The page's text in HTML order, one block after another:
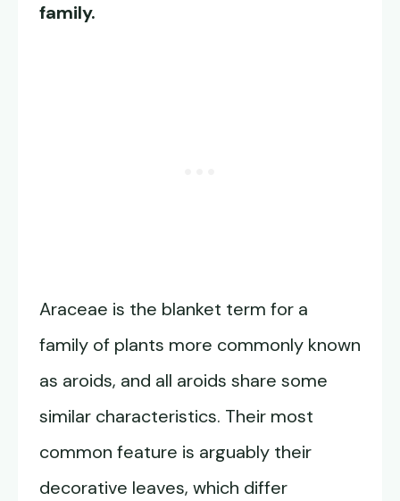
family.
Araceae is the blanket term for a
family of plants more commonly known
as aroids, and all aroids share some
similar characteristics. Their most
common feature is arguably their
decorative leaves, which differ